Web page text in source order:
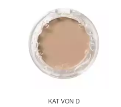
KAT VON D